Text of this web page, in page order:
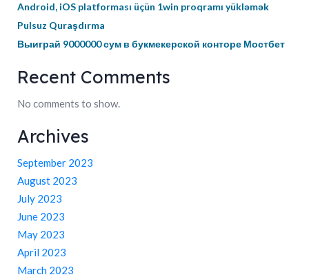
Android, iOS platforması üçün 1win proqramı yükləmək
Pulsuz Quraşdırma
Выиграй 9000000 сум в букмекерской конторе Мостбет
Recent Comments
No comments to show.
Archives
September 2023
August 2023
July 2023
June 2023
May 2023
April 2023
March 2023